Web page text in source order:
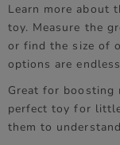
Learn more about
toy. Measure the
or find the size of
options are
Great for boosting
perfect toy for
them to